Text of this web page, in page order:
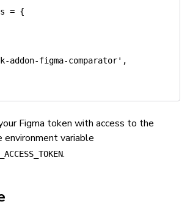
= {
addon-figma-comparator' ,
Figma token with access to the
variable
.